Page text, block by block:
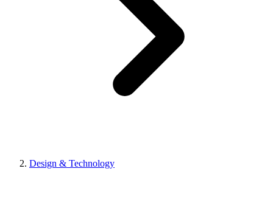
Design & Technology